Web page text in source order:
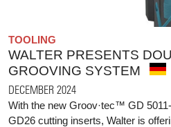
TOOLING
WALTER PRESENTS
GROOVING SYSTEM
DECEMBER 2024
With the new Groov·tec™ GD
GD26 cutting inserts, Walter is